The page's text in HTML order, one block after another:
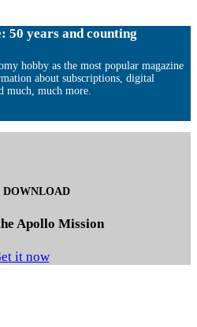
50 years and counting
hobby as the most popular magazine
about subscriptions, digital
much, much more.
DOWNLOAD
Apollo Mission
it now